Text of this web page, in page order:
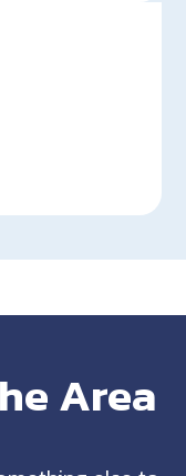
Area